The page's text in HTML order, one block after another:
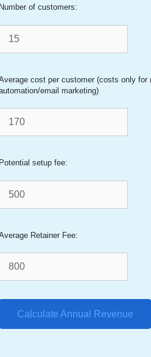
Number of customers:
cost per customer (costs only for
email marketing)
Potential setup fee:
Retainer Fee:
Calculate Annual Revenue